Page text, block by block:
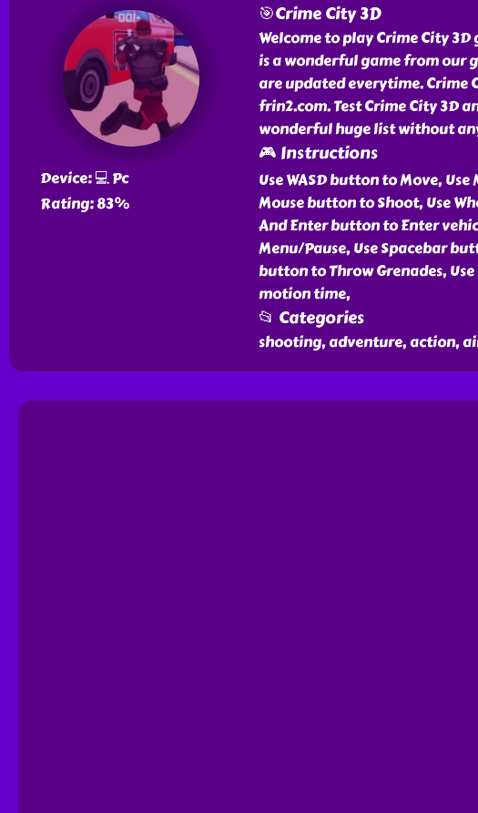
Device: 💻 Pc
Rating: 83%
🎯Crime City 3D
Welcome to play Crime City
is a wonderful game from our
are updated everytime. Crime
frin2.com. Test Crime City 3D
wonderful huge list without
🎮 Instructions
Use WASD button to Move,
Mouse button to Shoot, Use
And Enter button to Enter
Menu/Pause, Use Spacebar
button to Throw Grenades,
motion time,
📂 Categories
shooting, adventure, action,